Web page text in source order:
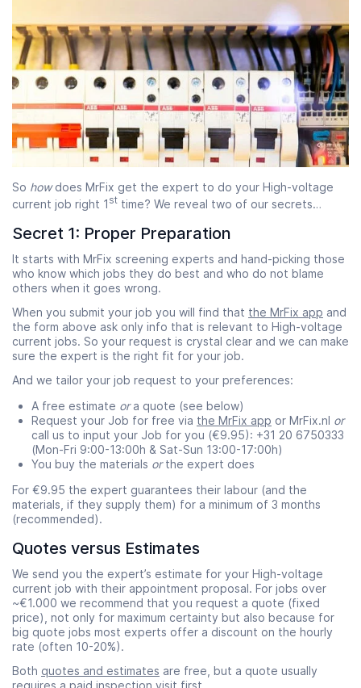
So howdoes MrFix get the expert to do your High-voltage
current job right 1 st time? We reveal two of our secrets…
Secret 1: Proper Preparation
It starts with MrFix screening experts and hand-picking those
who know which jobs they do best and who do not blame
others when it goes wrong.
When you submit your job you will find that the MrFix app and
the form above ask only info that is relevant to High-voltage
current jobs. So your request is crystal clear and we can make
sure the expert is the right fit for your job.
And we tailor your job request to your preferences:
A free estimate ora quote (see below)
Request your Job for free via the MrFix app or MrFix.nl or
call us to input your Job for you (€9.95): +31 20 6750333
(Mon-Fri 9:00-13:00h & Sat-Sun 13:00-17:00h)
You buy the materials orthe expert does
For €9.95 the expert guarantees their labour (and the
materials, if they supply them) for a minimum of 3 months
(recommended).
Quotes versus Estimates
We send you the expert’s estimate for your High-voltage
current job with their appointment proposal. For jobs over
~€1.000 we recommend that you request a quote (fixed
price), not only for maximum certainty but also because for
big quote jobs most experts offer a discount on the hourly
rate (often 10-20%).
Both quotes and estimates are free, but a quote usually
requires a paid inspection visit first.